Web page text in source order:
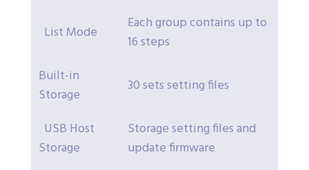
List Mode
Each group contains up to
16 steps
Built-in
Storage
30 sets setting files
USB Host
Storage
Storage setting files and
update firmware